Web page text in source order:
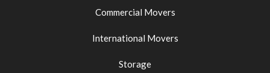
Commercial Movers
International Movers
Storage